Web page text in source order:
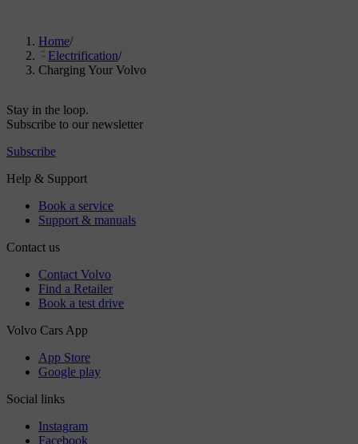
Home/
Electrification/
Charging Your Volvo